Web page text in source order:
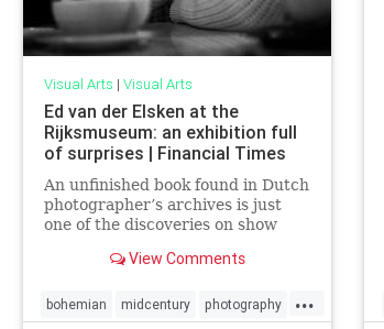
Visual Arts | Visual Arts
Ed van der Elsken at the
Rijksmuseum: an exhibition full
of surprises | Financial Times
An unfinished book found in Dutch
photographer’s archives is just
one of the discoveries on show
View Comments
...
bohemian midcentury photography